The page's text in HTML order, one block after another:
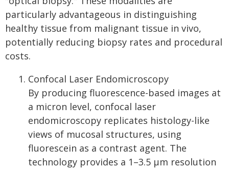
particularly advantageous in distinguishing
healthy tissue from malignant tissue in vivo,
potentially reducing biopsy rates and procedural
costs.
Confocal Laser Endomicroscopy
By producing fluorescence-based images at
a micron level, confocal laser
endomicroscopy replicates histology-like
views of mucosal structures, using
fluorescein as a contrast agent. The
technology provides a 1–3.5 µm resolution